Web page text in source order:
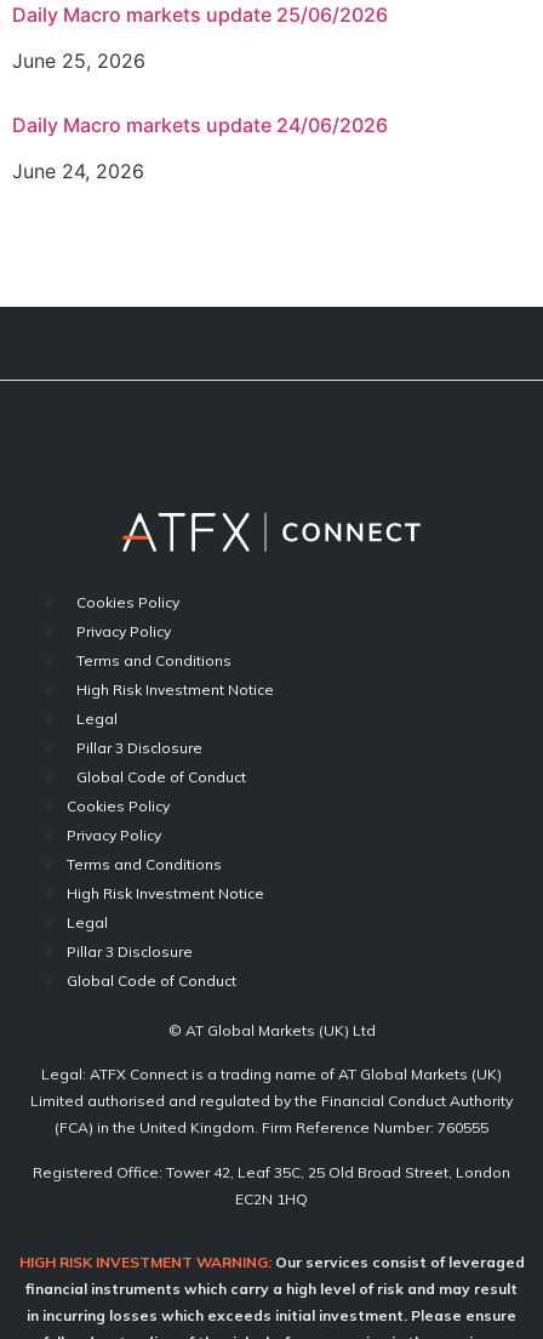
Daily Macro markets update 25/06/2026
June 25, 2026
Daily Macro markets update 24/06/2026
June 24, 2026
Cookies Policy
Privacy Policy
Terms and Conditions
High Risk Investment Notice
Legal
Pillar 3 Disclosure
Global Code of Conduct
Cookies Policy
Privacy Policy
Terms and Conditions
High Risk Investment Notice
Legal
Pillar 3 Disclosure
Global Code of Conduct
© AT Global Markets (UK) Ltd
Legal: ATFX Connect is a trading name of AT Global Markets (UK)
Limited authorised and regulated by the Financial Conduct Authority
(FCA) in the United Kingdom. Firm Reference Number: 760555
Registered Office: Tower 42, Leaf 35C, 25 Old Broad Street, London
EC2N 1HQ
HIGH RISK INVESTMENT WARNING:Our services consist of leveraged
financial instruments which carry a high level of risk and may result
in incurring losses which exceeds initial investment. Please ensure